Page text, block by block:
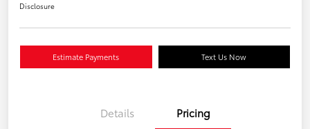
Disclosure
Estimate Payments Text Us Now
Details Pricing